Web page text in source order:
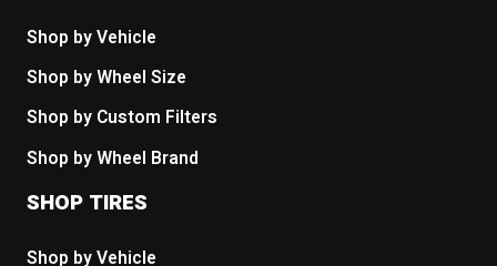
Shop by Vehicle
Shop by Wheel Size
Shop by Custom Filters
Shop by Wheel Brand
SHOP TIRES
Shop by Vehicle